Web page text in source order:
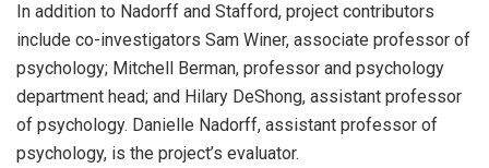
In addition to Nadorff and Stafford, project contributors
include co-investigators Sam Winer, associate professor of
psychology; Mitchell Berman, professor and psychology
department head; and Hilary DeShong, assistant professor
of psychology. Danielle Nadorff, assistant professor of
psychology, is the project’s evaluator.